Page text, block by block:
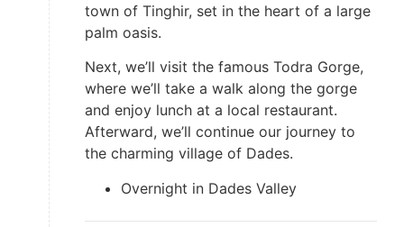
town of Tinghir, set in the heart of a large
palm oasis.
Next, we’ll visit the famous Todra Gorge,
where we’ll take a walk along the gorge
and enjoy lunch at a local restaurant.
Afterward, we’ll continue our journey to
the charming village of Dades.
Overnight in Dades Valley